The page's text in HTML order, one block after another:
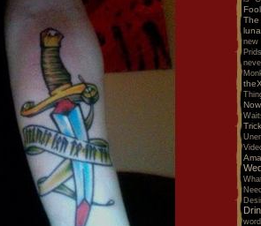
Fool
Prids
Now